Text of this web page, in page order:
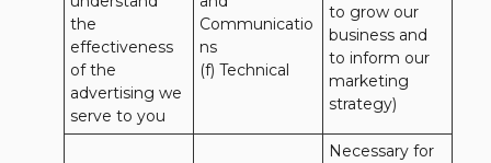
the
effectiveness
of the
advertising we
serve to you
Communicatio
ns
(f) Technical
to grow our
business and
to inform our
marketing
strategy)
Necessary for